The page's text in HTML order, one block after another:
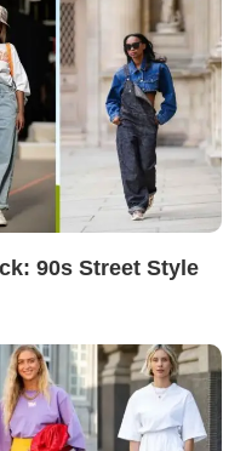
90s Street Style